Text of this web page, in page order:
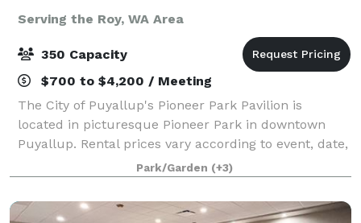
Serving the Roy, WA Area
350 Capacity
$700 to $4,200 / Meeting
The City of Puyallup's Pioneer Park Pavilion is
located in picturesque Pioneer Park in downtown
Puyallup. Rental prices vary according to event, date,
and number of hours. The venue consists of a large,
8600 square foot multi-purpose room
Park/Garden (+3)